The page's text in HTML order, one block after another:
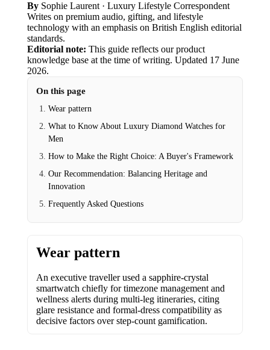
By Sophie Laurent· Luxury Lifestyle Correspondent
Writes on premium audio, gifting, and lifestyle
technology with an emphasis on British English editorial
standards.
Editorial note: This guide reflects our product
knowledge base at the time of writing. Updated 17 June
2026.
On this page
Wear pattern
What to Know About Luxury Diamond Watches for
Men
How to Make the Right Choice: A Buyer's Framework
Our Recommendation: Balancing Heritage and
Innovation
Frequently Asked Questions
Wear pattern
An executive traveller used a sapphire-crystal
smartwatch chiefly for timezone management and
wellness alerts during multi-leg itineraries, citing
glare resistance and formal-dress compatibility as
decisive factors over step-count gamification.